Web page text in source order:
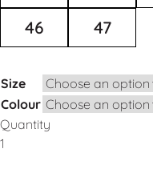
46
47
Size
Colour
Quantity